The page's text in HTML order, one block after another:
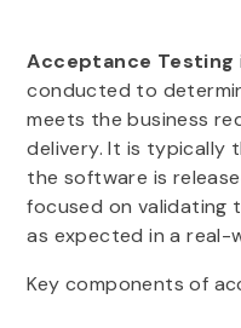
Acceptance Testing
conducted to
meets the business
delivery. It is typically
the software is
focused on validating
as expected in a real-
Key components of